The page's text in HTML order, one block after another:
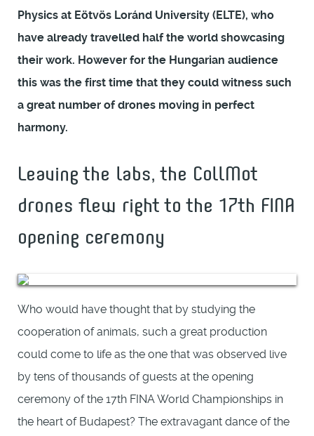
Physics at Eötvös Loránd University (ELTE), who
have already travelled half the world showcasing
their work. However for the Hungarian audience
this was the first time that they could witness such
a great number of drones moving in perfect
harmony.
Leaving the labs, the CollMot
drones flew right to the 17th FINA
opening ceremony
Who would have thought that by studying the
cooperation of animals, such a great production
could come to life as the one that was observed live
by tens of thousands of guests at the opening
ceremony of the 17th FINA World Championships in
the heart of Budapest? The extravagant dance of the